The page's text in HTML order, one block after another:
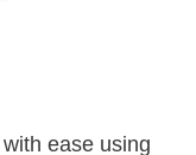
ease using